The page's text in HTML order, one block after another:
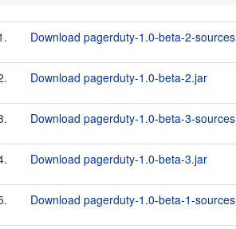
Download pagerduty-1.0-beta-2-
Download pagerduty-1.0-beta-2.jar
Download pagerduty-1.0-beta-3-
Download pagerduty-1.0-beta-3.jar
Download pagerduty-1.0-beta-1-